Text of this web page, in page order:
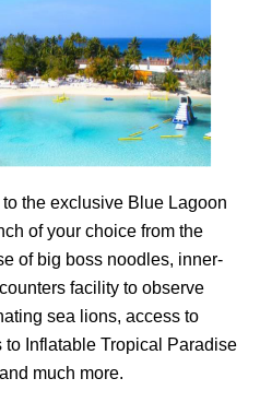
the exclusive Blue Lagoon
of your choice from the
of big boss noodles, inner-
facility to observe
sea lions, access to
to Inflatable Tropical Paradise
much more.